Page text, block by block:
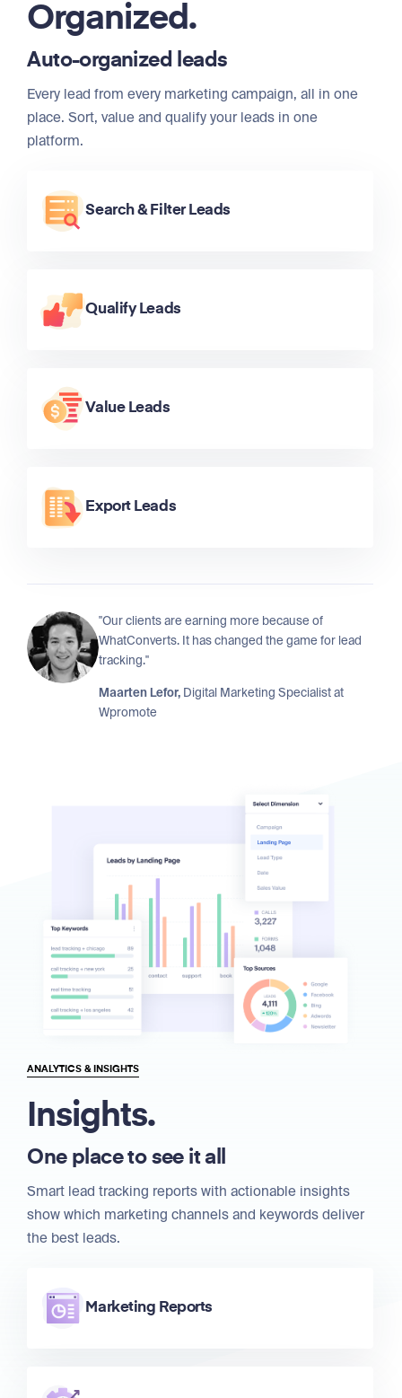
Organized.
Auto-organized leads
Every lead from every marketing campaign, all in one
place. Sort, value and qualify your leads in one
platform.
Search & Filter Leads
Qualify Leads
Value Leads
Export Leads
"Our clients are earning more because of
WhatConverts. It has changed the game for lead
tracking."
Maarten Lefor, Digital Marketing Specialist at
Wpromote
ANALYTICS & INSIGHTS
Insights.
One place to see it all
Smart lead tracking reports with actionable insights
show which marketing channels and keywords deliver
the best leads.
Marketing Reports